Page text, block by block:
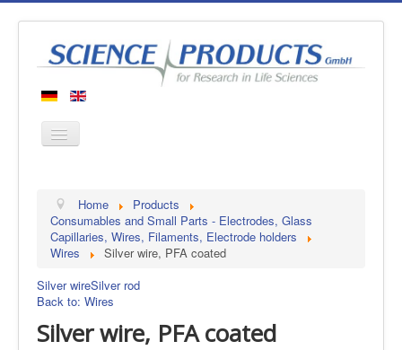
Products
Manufacturers
Contact
Home
Products
Consumables and Small Parts - Electrodes, Glass
Capillaries, Wires, Filaments, Electrode holders
Wires
Silver wire, PFA coated
Silver wireSilver rod
Back to: Wires
Silver wire, PFA coated